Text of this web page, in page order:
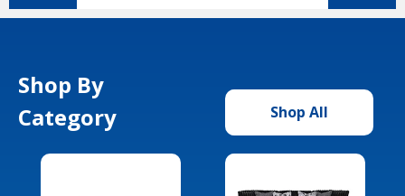
Shop By
Category
Shop All